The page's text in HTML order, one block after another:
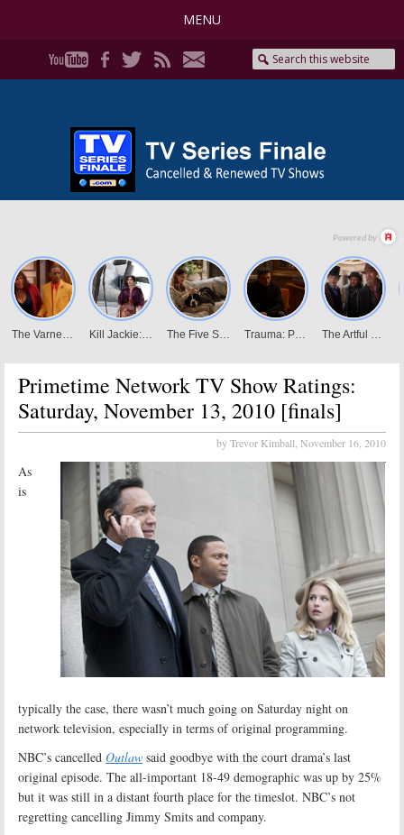
MENU
Primetime Network TV Show Ratings:
Saturday, November 13, 2010 [finals]
by Trevor Kimball, November 16, 2010
As
is
typically the case, there wasn’t much going on Saturday night on
network television, especially in terms of original programming.
NBC’s cancelled Outlaw said goodbye with the court drama’s last
original episode. The all-important 18-49 demographic was up by 25%
but it was still in a distant fourth place for the timeslot. NBC’s not
regretting cancelling Jimmy Smits and company.